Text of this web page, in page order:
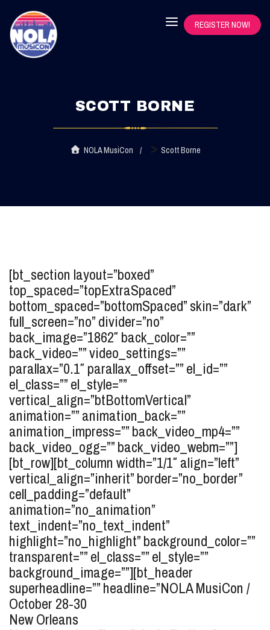
REGISTER NOW!
SCOTT BORNE
NOLA MusiCon > Scott Borne
[bt_section layout=”boxed”
top_spaced=”topExtraSpaced”
bottom_spaced=”bottomSpaced” skin=”dark”
full_screen=”no” divider=”no”
back_image=”1862″ back_color=””
back_video=”” video_settings=””
parallax=”0.1″ parallax_offset=”” el_id=””
el_class=”” el_style=””
vertical_align=”btBottomVertical”
animation=”” animation_back=””
animation_impress=”” back_video_mp4=””
back_video_ogg=”” back_video_webm=””]
[bt_row][bt_column width=”1/1″ align=”left”
vertical_align=”inherit” border=”no_border”
cell_padding=”default”
animation=”no_animation”
text_indent=”no_text_indent”
highlight=”no_highlight” background_color=””
transparent=”” el_class=”” el_style=””
background_image=””][bt_header
superheadline=”” headline=”NOLA MusiCon /
October 28-30
New Orleans